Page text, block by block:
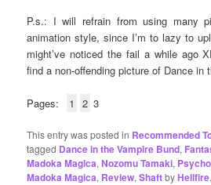
P.s.: I will refrain from using many
animation style, since I’m to lazy to
might’ve noticed the fail a while ago
find a non-offending picture of Dance in
Pages: 1 2 3
This entry was posted in Recommended
tagged Dance in the Vampire Bund,
Madoka Magica,Nozomu Tamaki,
Madoka Magica, Review,ShaftbyHellfire